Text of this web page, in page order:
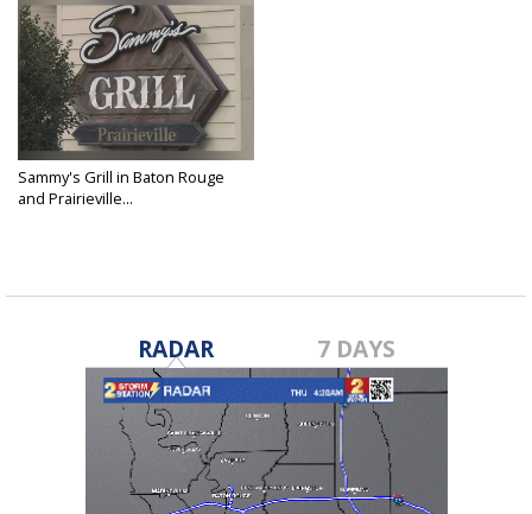
Sammy's Grill in Baton Rouge
and Prairieville...
RADAR 7 DAYS